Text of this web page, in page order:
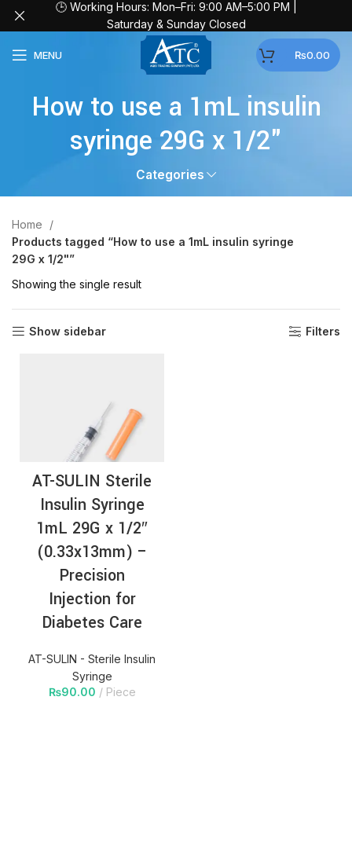
MENU ₨0.00
How to use a 1mL insulin
syringe 29G x 1/2"
Categories
Home
Products tagged “How to use a 1mL insulin syringe
29G x 1/2"”
Showing the single result
Show sidebar Filters
AT-SULIN Sterile
Insulin Syringe
1mL 29G x 1/2″
(0.33x13mm) –
Precision
Injection for
Diabetes Care
AT-SULIN - Sterile Insulin
Syringe
₨90.00 Piece
🕒 Working Hours: Mon–Fri: 9:00 AM–5:00 PM |
Saturday & Sunday Closed